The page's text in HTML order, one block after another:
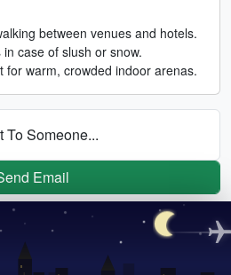
between venues and hotels.
case of slush or snow.
for warm, crowded indoor arenas.
Someone...
Email